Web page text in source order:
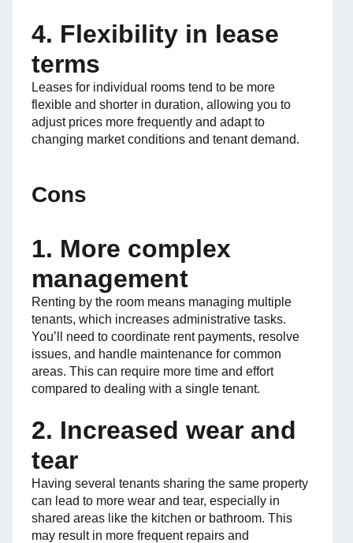
4. Flexibility in lease
terms
Leases for individual rooms tend to be more
flexible and shorter in duration, allowing you to
adjust prices more frequently and adapt to
changing market conditions and tenant demand.
Cons
1. More complex
management
Renting by the room means managing multiple
tenants, which increases administrative tasks.
You’ll need to coordinate rent payments, resolve
issues, and handle maintenance for common
areas. This can require more time and effort
compared to dealing with a single tenant.
2. Increased wear and
tear
Having several tenants sharing the same property
can lead to more wear and tear, especially in
shared areas like the kitchen or bathroom. This
may result in more frequent repairs and